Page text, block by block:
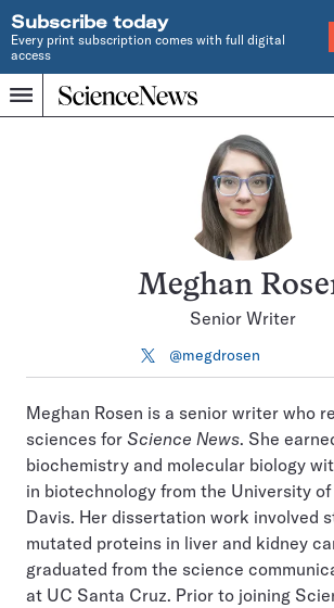
Subscribe today
Every print subscription comes with full digital
access
Menu
Home
INDEPENDENT
Search
Meghan
Senior Writer
Follow
on
@megdrosen
Meghan Rosen is a senior writer who
sciences for Science News. She
biochemistry and molecular biology
in biotechnology from the University
Davis. Her dissertation work involved
mutated proteins in liver and kidney
graduated from the science
at UC Santa Cruz. Prior to joining